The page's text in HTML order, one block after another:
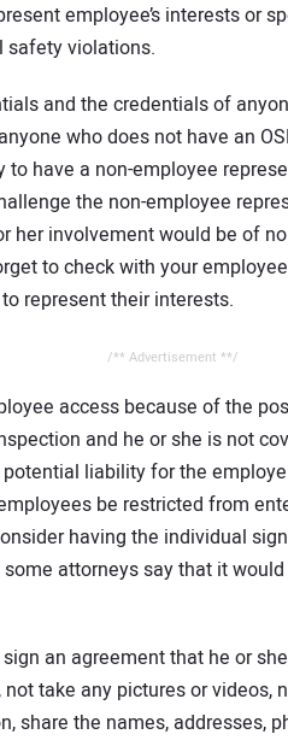
employee’s interests or
safety violations.
and the credentials of
who does not have an
to have a non-employee
the non-employee
her involvement would be of
to check with your
represent their interests.
/** Advertisement **/
access because of the
and he or she is not
liability for the
be restricted from
having the individual
attorneys say that it
an agreement that he or
take any pictures or videos,
share the names, addresses,